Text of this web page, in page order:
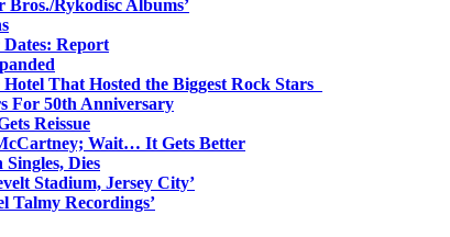
Bros./Rykodisc Albums’
Report
That Hosted the Biggest Rock Stars
For 50th Anniversary
Reissue
Wait… It Gets Better
Dies
Stadium, Jersey City’
Talmy Recordings’